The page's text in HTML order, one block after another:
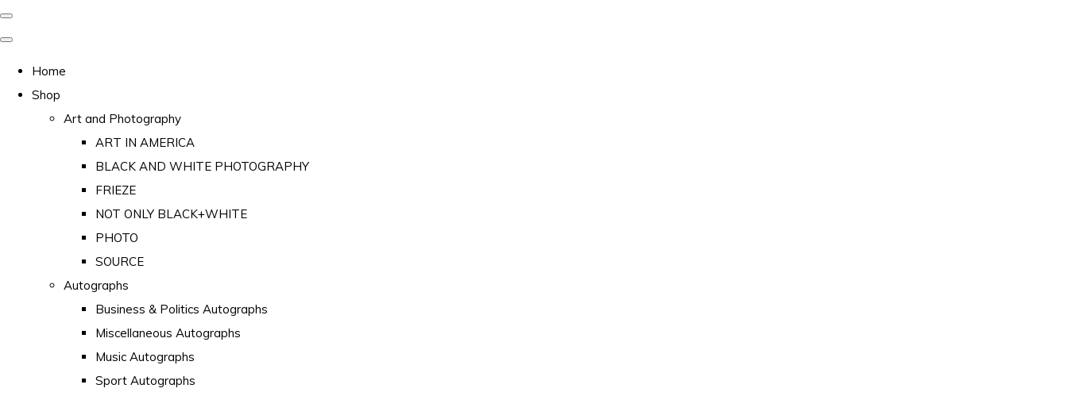
Home
Shop
Art and Photography
ART IN AMERICA
BLACK AND WHITE PHOTOGRAPHY
FRIEZE
NOT ONLY BLACK+WHITE
PHOTO
SOURCE
Autographs
Business & Politics Autographs
Miscellaneous Autographs
Music Autographs
Sport Autographs